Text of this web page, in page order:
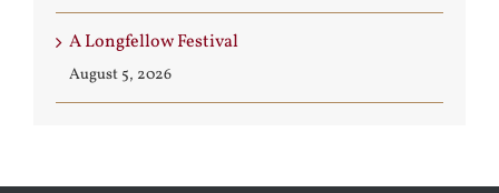
A Longfellow Festival
August 5, 2026